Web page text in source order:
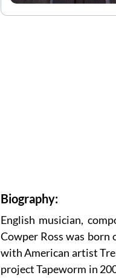
Biography:
English musician,
Cowper Ross was born
with American artist
project Tapeworm in